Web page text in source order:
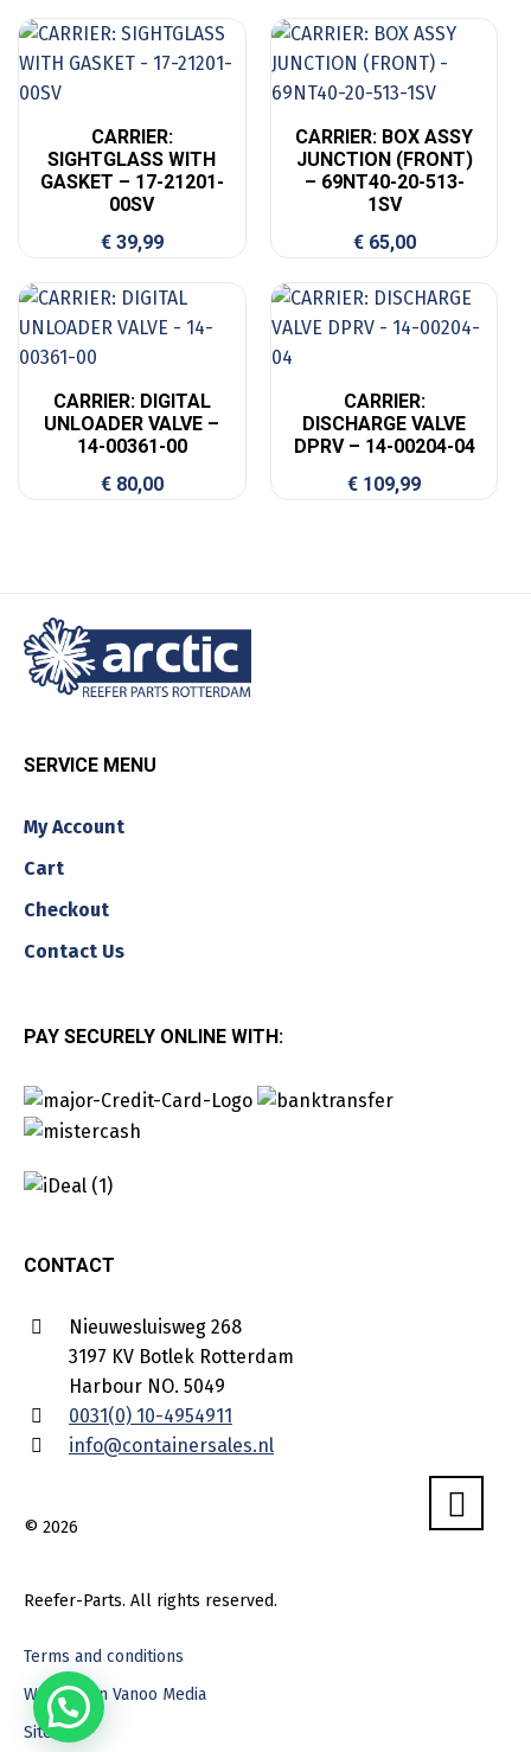
CARRIER:
SIGHTGLASS WITH
GASKET – 17-21201-
00SV
€39,99
CARRIER: BOX ASSY
JUNCTION (FRONT)
– 69NT40-20-513-
1SV
€65,00
CARRIER: DIGITAL
UNLOADER VALVE –
14-00361-00
€80,00
CARRIER:
DISCHARGE VALVE
DPRV – 14-00204-04
€ 109,99
SERVICE MENU
My Account
Cart
Checkout
Contact Us
PAY SECURELY ONLINE WITH:
CONTACT
Nieuwesluisweg 268
3197 KV Botlek Rotterdam
Harbour NO. 5049
0031(0) 10-4954911
info@containersales.nl
© 2026
Reefer-Parts. All rights reserved.
Terms and conditions
Webdesign Vanoo Media
Sitemap